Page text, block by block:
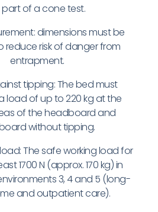
part of a cone test.
dimensions must be
reduce risk of danger from
entrapment.
tipping: The bed must
load of up to 220 kg at the
of the headboard and
without tipping.
The safe working load for
1700 N (approx. 170 kg) in
3, 4 and 5 (long-
and outpatient care).